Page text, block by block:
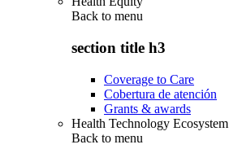
Back to menu
section title h3
Coverage to Care
Cobertura de atención
Grants & awards
Health Technology Ecosystem
Back to menu